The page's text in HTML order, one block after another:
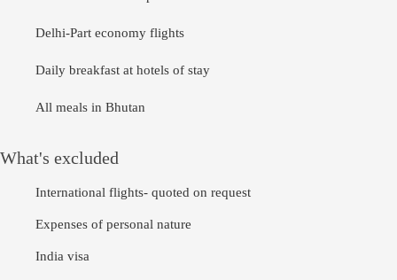
Delhi-Part economy flights
Daily breakfast at hotels of stay
All meals in Bhutan
What's excluded
International flights- quoted on request
Expenses of personal nature
India visa